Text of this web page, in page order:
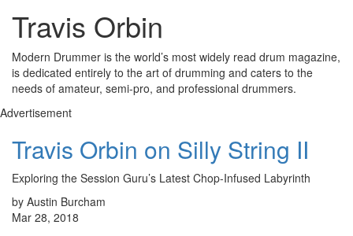
Travis Orbin
Modern Drummer is the world’s most widely read drum magazine,
is dedicated entirely to the art of drumming and caters to the
needs of amateur, semi-pro, and professional drummers.
Advertisement
Travis Orbin on Silly String II
Exploring the Session Guru’s Latest Chop-Infused Labyrinth
by Austin Burcham
Mar 28, 2018